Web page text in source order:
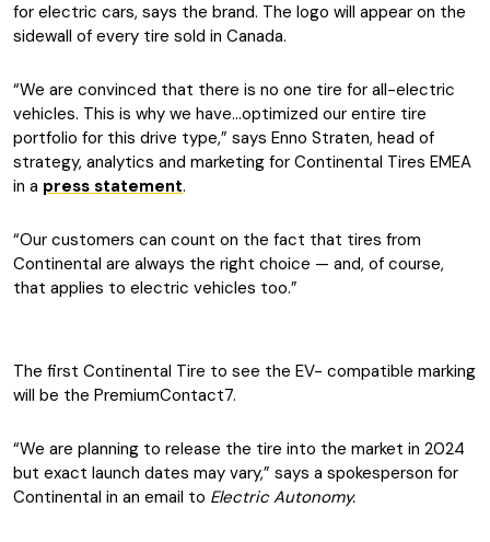
for electric cars, says the brand. The logo will appear on the
sidewall of every tire sold in Canada.
“We are convinced that there is no one tire for all-electric
vehicles. This is why we have…optimized our entire tire
portfolio for this drive type,” says Enno Straten, head of
strategy, analytics and marketing for Continental Tires EMEA
in a press statement.
“Our customers can count on the fact that tires from
Continental are always the right choice — and, of course,
that applies to electric vehicles too.”
The first Continental Tire to see the EV- compatible marking
will be the PremiumContact7.
“We are planning to release the tire into the market in 2024
but exact launch dates may vary,” says a spokesperson for
Continental in an email to Electric Autonomy.